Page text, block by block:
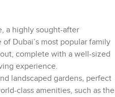
a highly sought-after
Dubai’s most popular family
complete with a well-sized
experience.
landscaped gardens, perfect
class amenities, such as the